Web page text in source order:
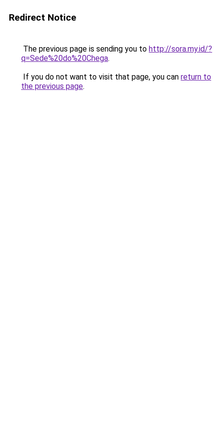
Redirect Notice
The previous page is sending you to http://sora.my.id/?
q=Sede%20do%20Chega.
If you do not want to visit that page, you can return to
the previous page.